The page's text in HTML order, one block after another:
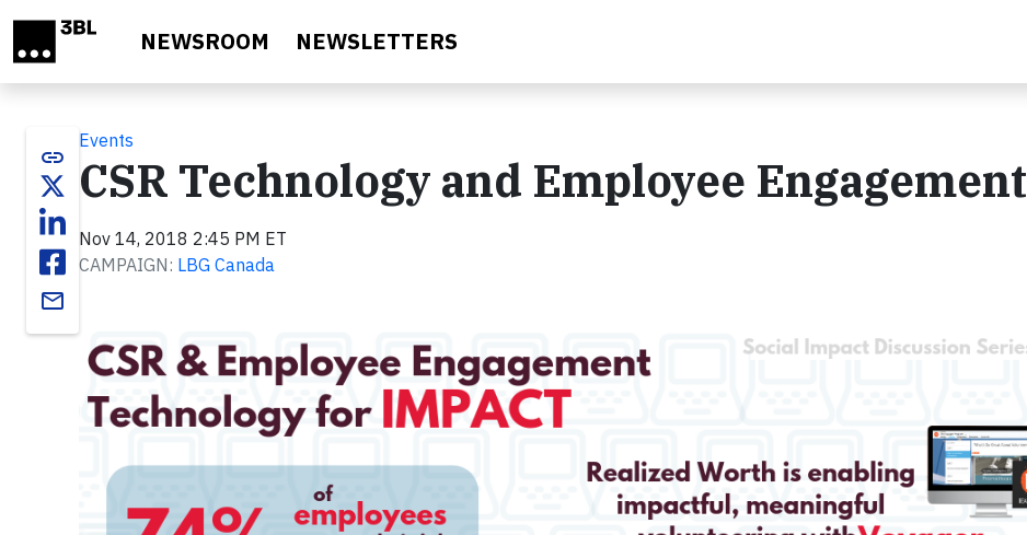
NEWSROOM NEWSLETTERS
link
email
Events
CSR Technology and Employee Engagement
Nov 14, 2018 2:45 PM ET
CAMPAIGN: LBG Canada